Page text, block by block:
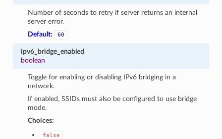
Number of seconds to retry if server returns an internal
server error.
Default:
60
ipv6_bridge_enabled
boolean
Toggle for enabling or disabling IPv6 bridging in a
network.
If enabled, SSIDs must also be configured to use bridge
mode.
Choices:
false